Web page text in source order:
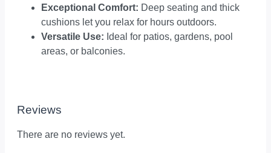
Exceptional Comfort: Deep seating and thick
cushions let you relax for hours outdoors.
Versatile Use: Ideal for patios, gardens, pool
areas, or balconies.
Reviews
There are no reviews yet.